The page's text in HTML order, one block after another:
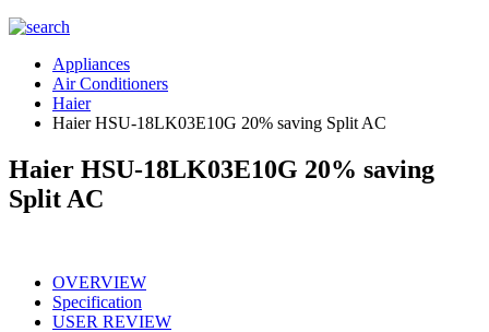
Appliances
Air Conditioners
Haier
Haier HSU-18LK03E10G 20% saving Split AC
Haier HSU-18LK03E10G 20% saving
Split AC
OVERVIEW
Specification
USER REVIEW